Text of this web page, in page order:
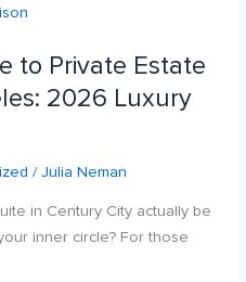
to Private Estate
2026 Luxury
/Julia Neman
in Century City actually be
inner circle? For those